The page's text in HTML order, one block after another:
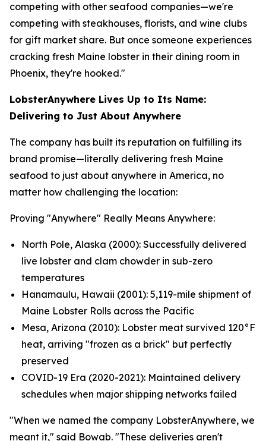
competing with other seafood companies—we're
competing with steakhouses, florists, and wine clubs
for gift market share. But once someone experiences
cracking fresh Maine lobster in their dining room in
Phoenix, they're hooked."
LobsterAnywhere Lives Up to Its Name:
Delivering to Just About Anywhere
The company has built its reputation on fulfilling its
brand promise—literally delivering fresh Maine
seafood to just about anywhere in America, no
matter how challenging the location:
Proving "Anywhere" Really Means Anywhere:
North Pole, Alaska (2000): Successfully delivered
live lobster and clam chowder in sub-zero
temperatures
Hanamaulu, Hawaii (2001): 5,119-mile shipment of
Maine Lobster Rolls across the Pacific
Mesa, Arizona (2010): Lobster meat survived 120°F
heat, arriving "frozen as a brick" but perfectly
preserved
COVID-19 Era (2020-2021): Maintained delivery
schedules when major shipping networks failed
"When we named the company LobsterAnywhere, we
meant it," said Bowab. "These deliveries aren't